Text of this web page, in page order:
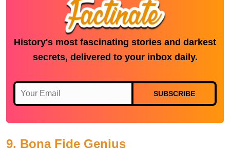
History's most fascinating stories and darkest
secrets, delivered to your inbox daily.
SUBSCRIBE
9. Bona Fide Genius